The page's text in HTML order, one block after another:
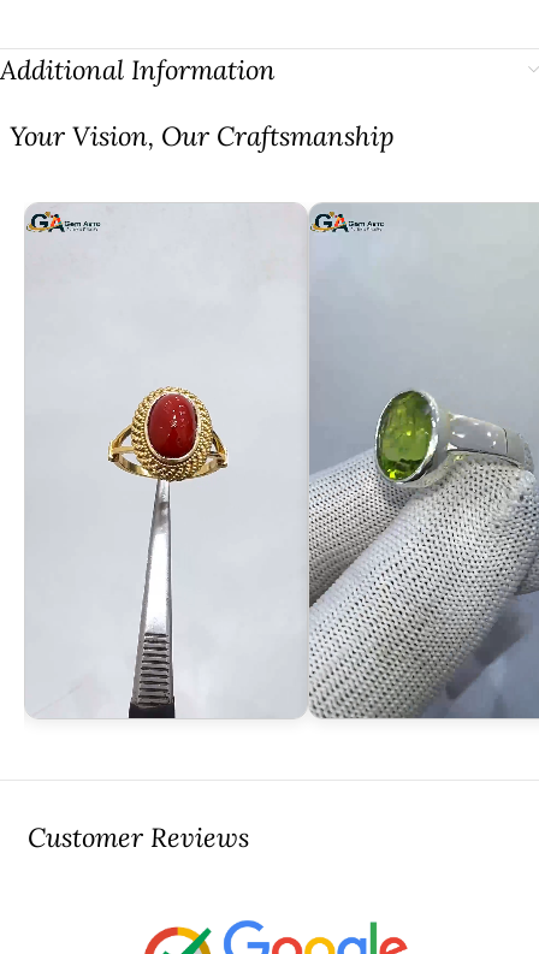
Additional Information
⁠Your Vision, Our Craftsmanship
Customer Reviews